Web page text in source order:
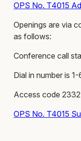
OPS No. T4015
Openings are via
as follows:
Conference call
Dial in number is
Access code
OPS No. T4015